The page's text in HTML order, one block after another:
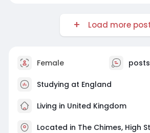
Load more
Female posts
Studying at England
Living in United Kingdom
Located in The Chimes, High